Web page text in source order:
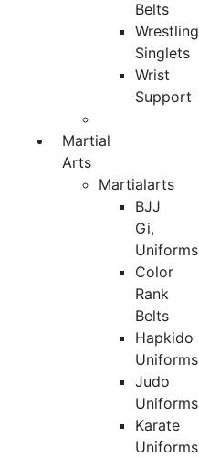
Belts
Wrestling
Singlets
Wrist
Support
Martial
Arts
Martialarts
BJJ
Gi,
Uniforms
Color
Rank
Belts
Hapkido
Uniforms
Judo
Uniforms
Karate
Uniforms